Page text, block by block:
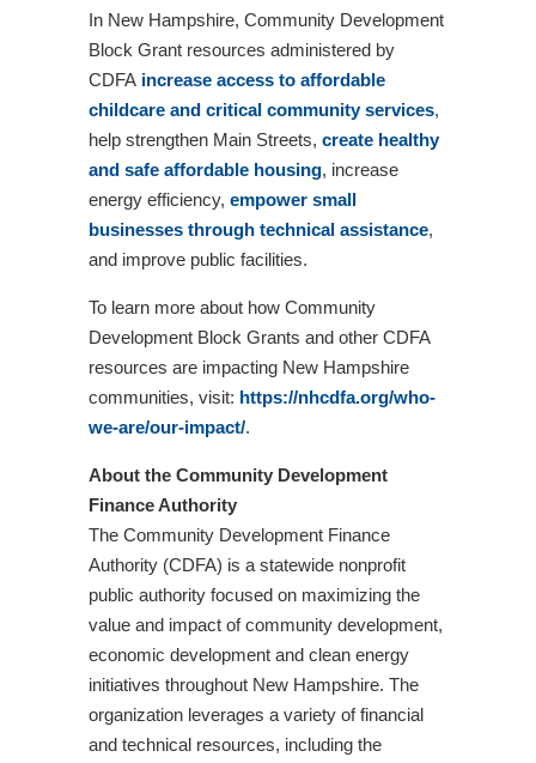
In New Hampshire, Community Development
Block Grant resources administered by
CDFA increase access to affordable
childcare and critical community services,
help strengthen Main Streets, create healthy
and safe affordable housing, increase
energy efficiency, empower small
businesses through technical assistance,
and improve public facilities.
To learn more about how Community
Development Block Grants and other CDFA
resources are impacting New Hampshire
communities, visit: https://nhcdfa.org/who-
we-are/our-impact/.
About the Community Development
Finance Authority
The Community Development Finance
Authority (CDFA) is a statewide nonprofit
public authority focused on maximizing the
value and impact of community development,
economic development and clean energy
initiatives throughout New Hampshire. The
organization leverages a variety of financial
and technical resources, including the